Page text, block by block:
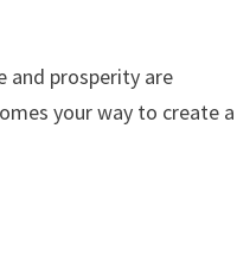
and prosperity are
your way to create a